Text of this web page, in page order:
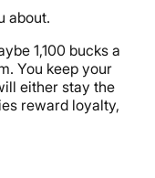
about.
1,100 bucks a
You keep your
either stay the
reward loyalty,